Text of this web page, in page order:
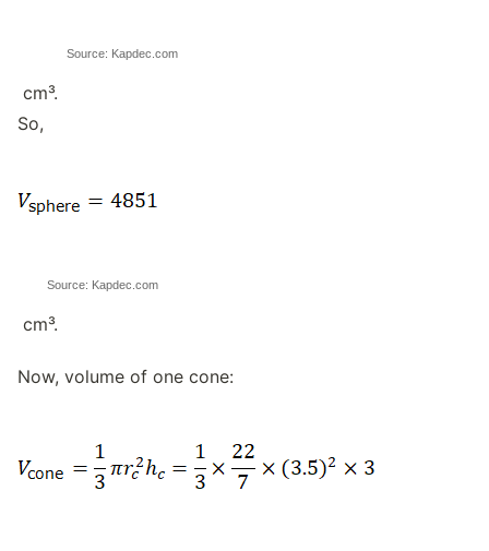
Source: Kapdec.com
cm³.
So,
Source: Kapdec.com
cm³.
Now, volume of one cone: